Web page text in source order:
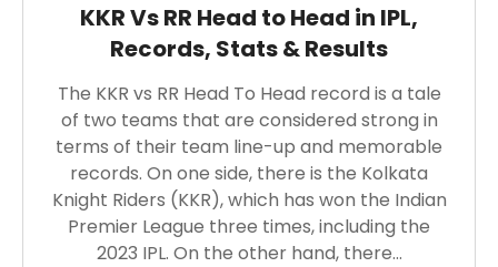
KKR Vs RR Head to Head in IPL,
Records, Stats & Results
The KKR vs RR Head To Head record is a tale
of two teams that are considered strong in
terms of their team line-up and memorable
records. On one side, there is the Kolkata
Knight Riders (KKR), which has won the Indian
Premier League three times, including the
2023 IPL. On the other hand, there…